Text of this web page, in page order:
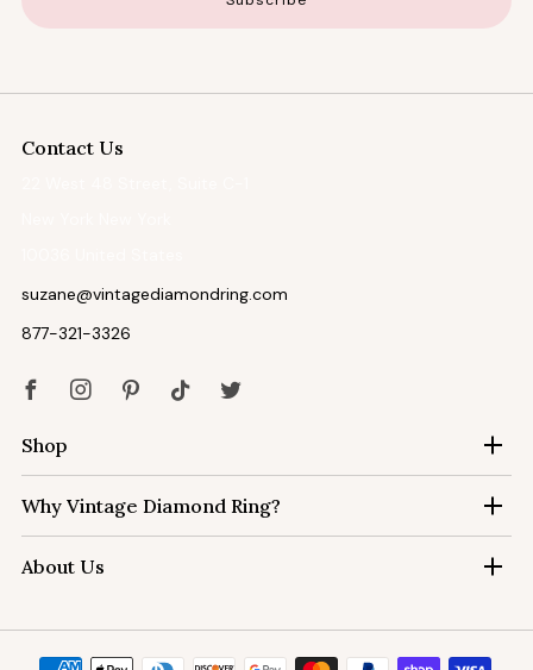
About Us
Why Vintage Diamond Ring?
Shop
Contact Us
suzane@vintagediamondring.com
877-321-3326